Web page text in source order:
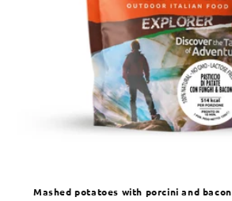
Mashed potatoes with porcini and bacon